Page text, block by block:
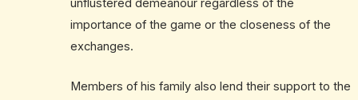
unflustered demeanour regardless of the
importance of the game or the closeness of the
exchanges.
Members of his family also lend their support to the